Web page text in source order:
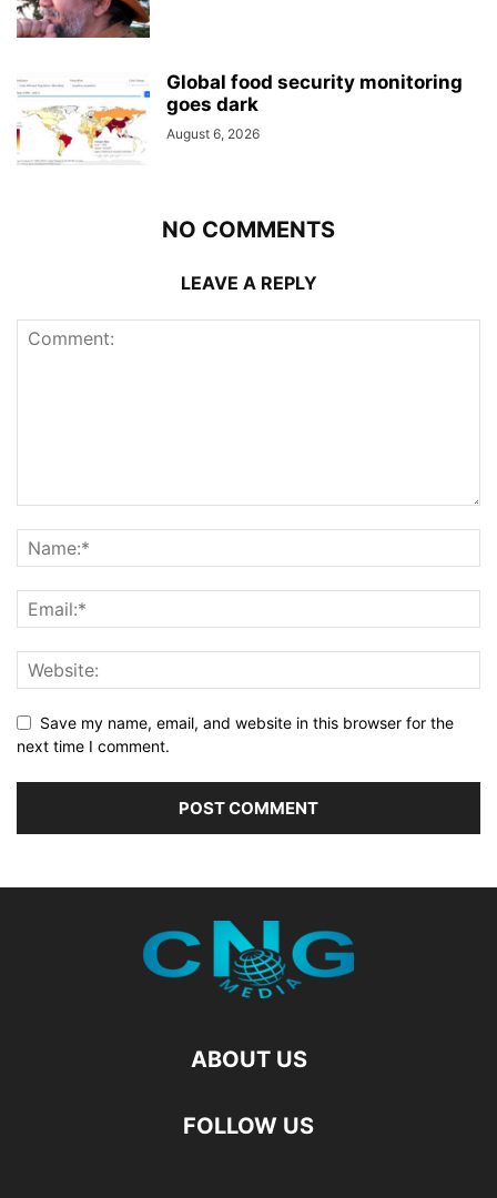
Global food security monitoring
goes dark
August 6, 2026
NO COMMENTS
LEAVE A REPLY
Save my name, email, and website in this browser for the
next time I comment.
ABOUT US
FOLLOW US